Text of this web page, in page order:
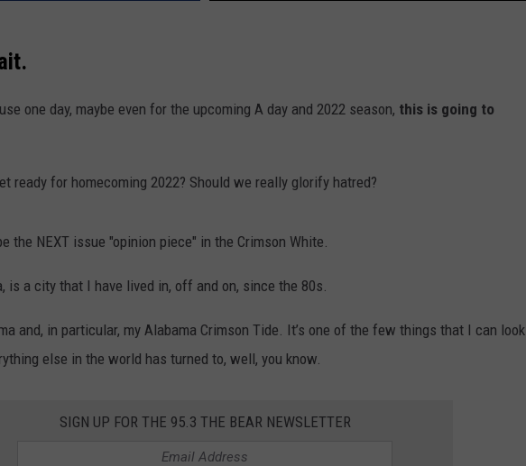
one day, maybe even for the upcoming A day and 2022 season, this is going to
ready for homecoming 2022? Should we really glorify hatred?
the NEXT issue "opinion piece" in the Crimson White.
is a city that I have lived in, off and on, since the 80s.
and, in particular, my Alabama Crimson Tide. It’s one of the few things that I can look
else in the world has turned to, well, you know.
SIGN UP FOR THE 95.3 THE BEAR NEWSLETTER